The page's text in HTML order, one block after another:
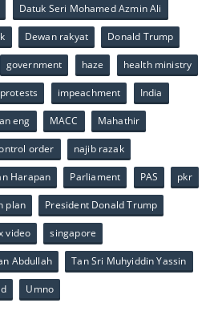
Datuk Seri Mohamed Azmin Ali
Dewan rakyat Donald Trump
government haze health ministry
impeachment India
eng MACC Mahathir
order najib razak
Harapan Parliament PAS pkr
plan President Donald Trump
video singapore
Abdullah Tan Sri Muhyiddin Yassin
Umno